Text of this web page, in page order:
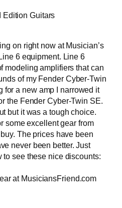
on right now at Musician’s
6 equipment. Line 6
modeling amplifiers that can
of my Fender Cyber-Twin
for a new amp I narrowed it
the Fender Cyber-Twin SE.
but it was a tough choice.
some excellent gear from
The prices have been
never been better. Just
see these nice discounts: